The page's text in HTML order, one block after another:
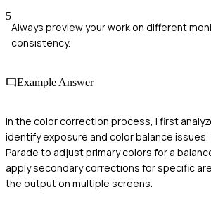
5
Always preview your work on different
consistency.
Example Answer
In the color correction process, I first
identify exposure and color balance issues.
Parade to adjust primary colors for a
apply secondary corrections for specific
the output on multiple screens.